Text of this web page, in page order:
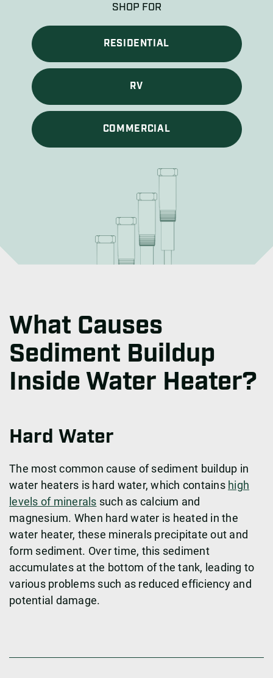
SHOP FOR
RESIDENTIAL
RV
COMMERCIAL
What Causes
Sediment Buildup
Inside Water Heater?
Hard Water
The most common cause of sediment buildup in
water heaters is hard water, which contains high
levels of minerals such as calcium and
magnesium. When hard water is heated in the
water heater, these minerals precipitate out and
form sediment. Over time, this sediment
accumulates at the bottom of the tank, leading to
various problems such as reduced efficiency and
potential damage.